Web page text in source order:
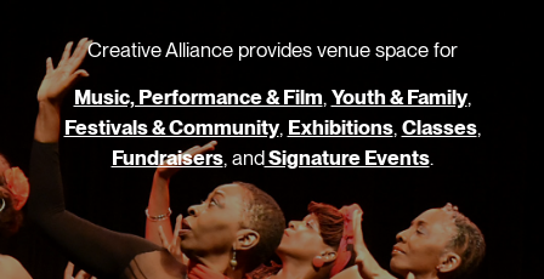
Creative Alliance provides venue space for
Music, Performance & Film, Youth & Family,
Festivals & Community, Exhibitions, Classes,
Fundraisers, andSignature Events.